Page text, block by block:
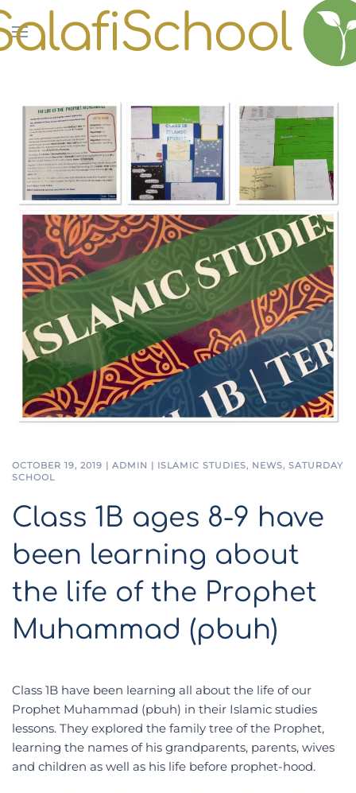
Skip to main content
OCTOBER 19, 2019 | ADMIN | ISLAMIC STUDIES, NEWS, SATURDAY
SCHOOL
Class 1B ages 8-9 have
been learning about
the life of the Prophet
Muhammad (pbuh)
Class 1B have been learning all about the life of our
Prophet Muhammad (pbuh) in their Islamic studies
lessons. They explored the family tree of the Prophet,
learning the names of his grandparents, parents, wives
and children as well as his life before prophet-hood.